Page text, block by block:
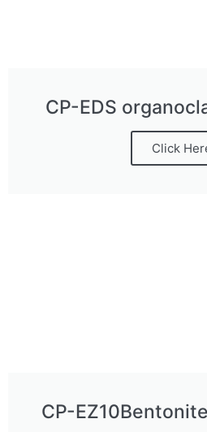
CP-EDS
Click
CP-